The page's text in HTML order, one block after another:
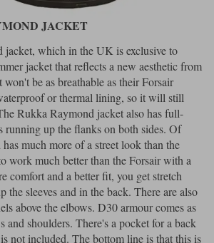
JACKET
jacket, which in the UK is exclusive to
jacket that reflects a new aesthetic from
be as breathable as their Forsair
or thermal lining, so it will still
Rukka Raymond jacket also has full-
running up the flanks on both sides. Of
much more of a street look than the
work much better than the Forsair with a
comfort and a better fit, you get stretch
the sleeves and in the back. There are also
above the elbows. D30 armour comes as
and shoulders. There's a pocket for a back
not included. The bottom line is that this is